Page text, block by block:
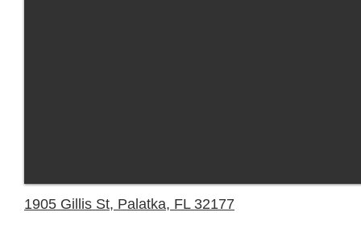
1905 Gillis St, Palatka, FL 32177